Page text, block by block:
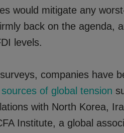
would mitigate any
back on the agenda,
levels.
companies have
sources of global tension
with North Korea,
Institute, a global